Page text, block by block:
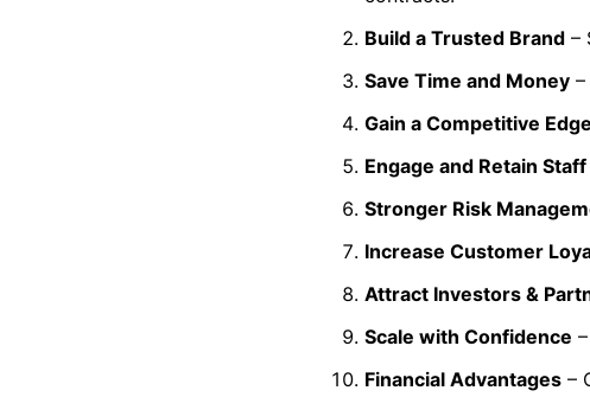
Build a Trusted Brand –
Save Time and Money
Gain a Competitive Edge
Engage and Retain Staff
Stronger Risk
Increase Customer
Attract Investors &
Scale with Confidence
Financial Advantages –